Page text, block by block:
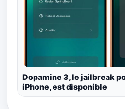
Dopamine 3, le jailbreak
iPhone, est disponible